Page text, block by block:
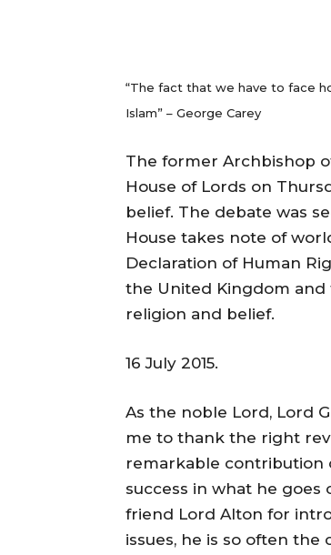
“The fact that we have to face
Islam” – George Carey
The former Archbishop
House of Lords on
belief. The debate was
House takes note of
Declaration of Human
the United Kingdom
religion and belief.
16 July 2015.
As the noble Lord, Lord
me to thank the right
remarkable contribution
success in what he
friend Lord Alton for
issues, he is so often the